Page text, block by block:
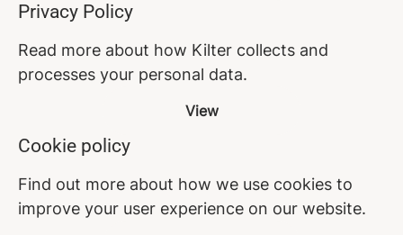
Privacy Policy
Read more about how Kilter collects and
processes your personal data.
View
Cookie policy
Find out more about how we use cookies to
improve your user experience on our website.